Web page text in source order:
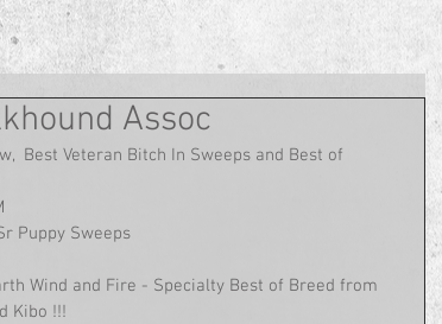
Assoc
Best Veteran Bitch In Sweeps and Best of
Puppy Sweeps
Wind and Fire - Specialty Best of Breed from
Kibo !!!